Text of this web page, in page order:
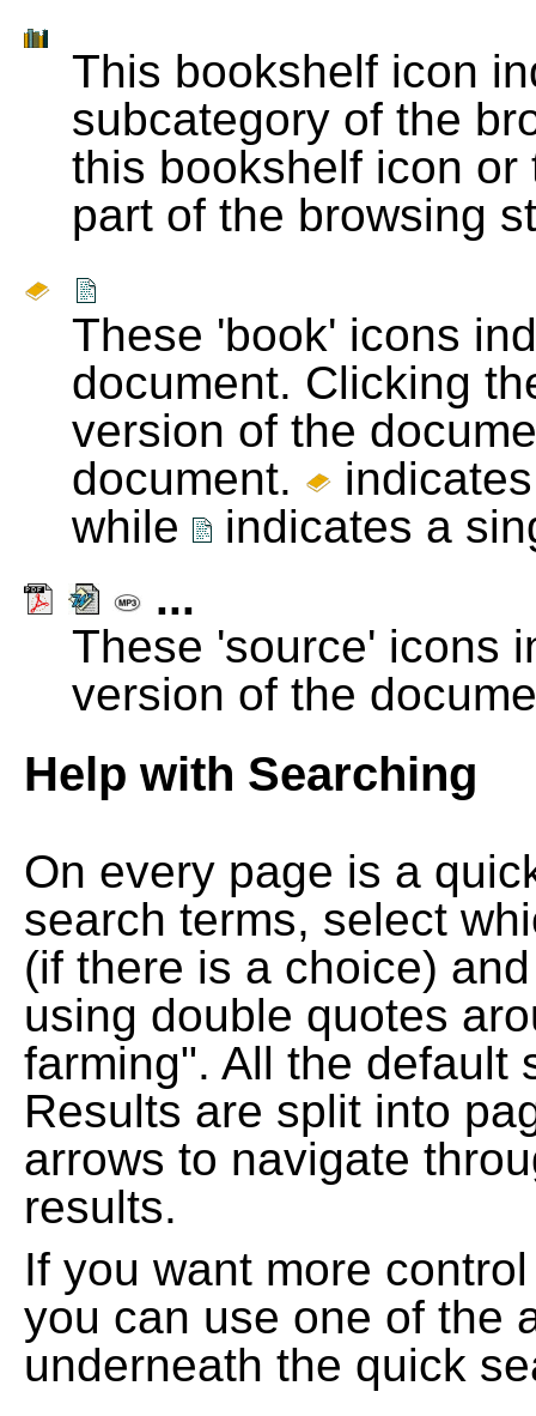
This bookshelf icon
subcategory of the
this bookshelf icon
part of the browsing
These 'book' icons
document. Clicking
version of the
document.
while
indicates a
...
These 'source' icons
version of the
Help with Searching
On every page is a
search terms, select
(if there is a choice)
using double quotes
farming". All the default
Results are split into
arrows to navigate
results.
If you want more
you can use one of the
underneath the quick